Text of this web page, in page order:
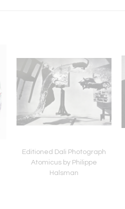
Editioned Dali Photograph
Atomicus by Philippe
Halsman